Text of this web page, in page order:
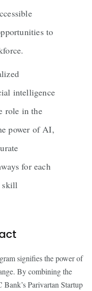
to
intelligence
role in the
power of AI,
for each
skill
signifies the power of
By combining the
Parivartan Startup